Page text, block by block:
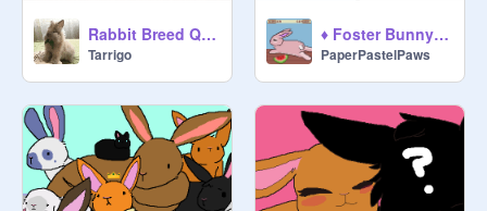
Rabbit Breed Quiz
Tarrigo
♦ Foster Bunny Tales: Pequeña ♦
PaperPastelPaws